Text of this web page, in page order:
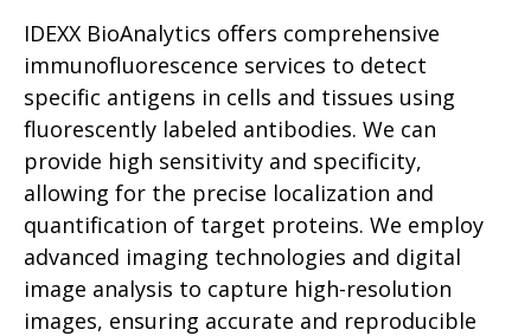
IDEXX BioAnalytics offers comprehensive
immunofluorescence services to detect
specific antigens in cells and tissues using
fluorescently labeled antibodies. We can
provide high sensitivity and specificity,
allowing for the precise localization and
quantification of target proteins. We employ
advanced imaging technologies and digital
image analysis to capture high-resolution
images, ensuring accurate and reproducible